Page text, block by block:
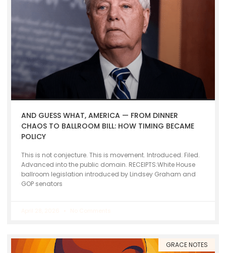
AND GUESS WHAT, AMERICA — FROM DINNER
CHAOS TO BALLROOM BILL: HOW TIMING BECAME
POLICY
This is not conjecture. This is movement. Introduced. Filed.
Advanced into the public domain. RECEIPTS:White House
ballroom legislation introduced by Lindsey Graham and
GOP senators
GRACE NOTES